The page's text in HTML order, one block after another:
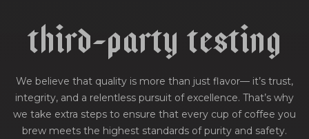
third-party testing
We believe that quality is more than just flavor— it’s trust,
integrity, and a relentless pursuit of excellence. That’s why
we take extra steps to ensure that every cup of coffee you
brew meets the highest standards of purity and safety.